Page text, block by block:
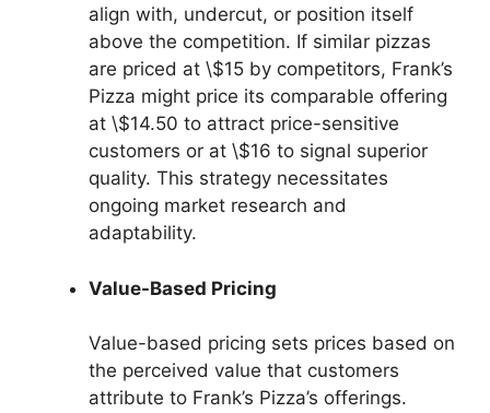
align with, undercut, or position itself
above the competition. If similar pizzas
are priced at \$15 by competitors, Frank’s
Pizza might price its comparable offering
at \$14.50 to attract price-sensitive
customers or at \$16 to signal superior
quality. This strategy necessitates
ongoing market research and
adaptability.
Value-Based Pricing
Value-based pricing sets prices based on
the perceived value that customers
attribute to Frank’s Pizza’s offerings.